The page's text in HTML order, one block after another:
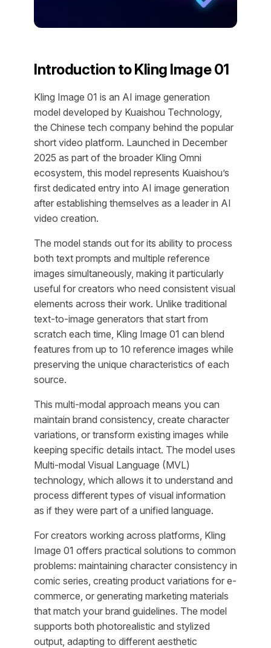
Introduction to Kling Image 01
Kling Image 01 is an AI image generation
model developed by Kuaishou Technology,
the Chinese tech company behind the popular
short video platform. Launched in December
2025 as part of the broader Kling Omni
ecosystem, this model represents Kuaishou’s
first dedicated entry into AI image generation
after establishing themselves as a leader in AI
video creation.
The model stands out for its ability to process
both text prompts and multiple reference
images simultaneously, making it particularly
useful for creators who need consistent visual
elements across their work. Unlike traditional
text-to-image generators that start from
scratch each time, Kling Image 01 can blend
features from up to 10 reference images while
preserving the unique characteristics of each
source.
This multi-modal approach means you can
maintain brand consistency, create character
variations, or transform existing images while
keeping specific details intact. The model uses
Multi-modal Visual Language (MVL)
technology, which allows it to understand and
process different types of visual information
as if they were part of a unified language.
For creators working across platforms, Kling
Image 01 offers practical solutions to common
problems: maintaining character consistency in
comic series, creating product variations for e-
commerce, or generating marketing materials
that match your brand guidelines. The model
supports both photorealistic and stylized
output, adapting to different aesthetic